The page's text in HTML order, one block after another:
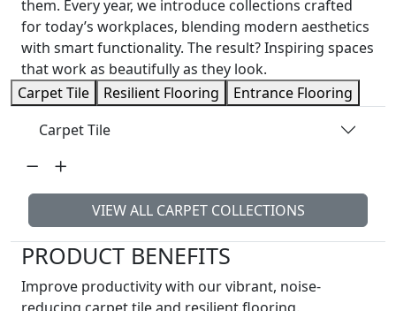
them. Every year, we introduce collections crafted
for today’s workplaces, blending modern aesthetics
with smart functionality. The result? Inspiring spaces
that work as beautifully as they look.
Carpet Tile
Resilient Flooring
Entrance Flooring
Carpet Tile
VIEW ALL CARPET COLLECTIONS
PRODUCT BENEFITS
Improve productivity with our vibrant, noise-